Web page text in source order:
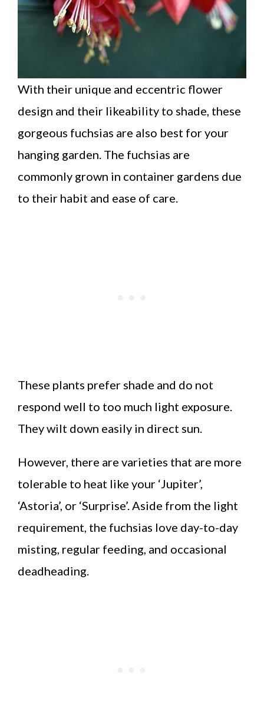
With their unique and eccentric flower
design and their likeability to shade, these
gorgeous fuchsias are also best for your
hanging garden. The fuchsias are
commonly grown in container gardens due
to their habit and ease of care.
These plants prefer shade and do not
respond well to too much light exposure.
They wilt down easily in direct sun.
However, there are varieties that are more
tolerable to heat like your ‘Jupiter’,
‘Astoria’, or ‘Surprise’. Aside from the light
requirement, the fuchsias love day-to-day
misting, regular feeding, and occasional
deadheading.